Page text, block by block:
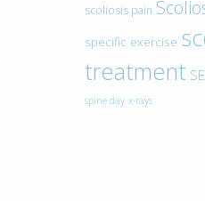
scoliosis pain
specific exercise
treatment
spine day x-rays